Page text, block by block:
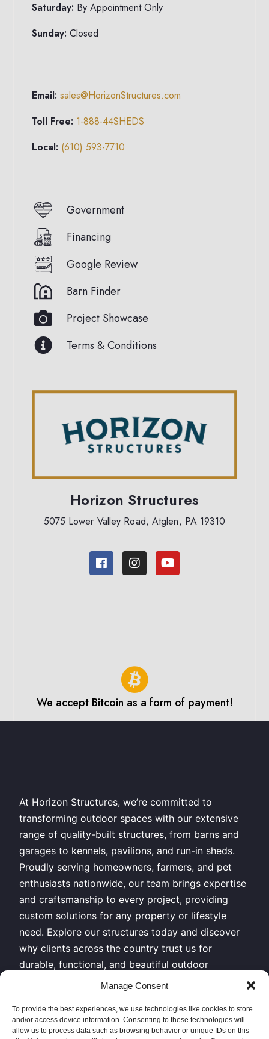
Manage Consent
To provide the best experiences, we use technologies like cookies to store
and/or access device information. Consenting to these technologies will
allow us to process data such as browsing behavior or unique IDs on this
Saturday: By Appointment Only
Sunday: Closed
Email:sales@HorizonStructures.com
Toll Free: 1-888-44SHEDS
Local: (610) 593-7710
Government
Financing
Google Review
Barn Finder
Project Showcase
Terms & Conditions
Horizon Structures
5075 Lower Valley Road, Atglen, PA 19310
We accept Bitcoin as a form of payment!
At Horizon Structures, we’re committed to
transforming outdoor spaces with our extensive
range of quality-built structures, from barns and
garages to kennels, pavilions, and run-in sheds.
Proudly serving homeowners, farmers, and pet
enthusiasts nationwide, our team brings expertise
and craftsmanship to every project, providing
custom solutions for any property or lifestyle
need. Explore our structures today and discover
why clients across the country trust us for
durable, functional, and beautiful outdoor
All Rights Reserved – Horizon Structures LLC –
Copyright 2026